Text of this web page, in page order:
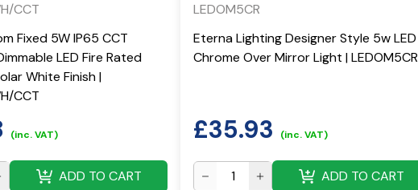
CCT
Fixed 5W IP65 CCT
LED Fire Rated
White Finish |
CCT
(inc. VAT)
ADD TO CART
LEDOM5CR
Eterna Lighting Designer Style 5w LED
Chrome Over Mirror Light | LEDOM5CR
£35.93 (inc. VAT)
ADD TO CART